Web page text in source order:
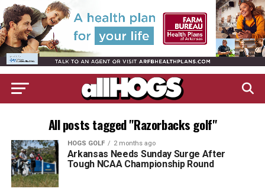
All posts tagged "Razorbacks golf"
HOGS GOLF 2 months ago
Arkansas Needs Sunday Surge After
Tough NCAA Championship Round